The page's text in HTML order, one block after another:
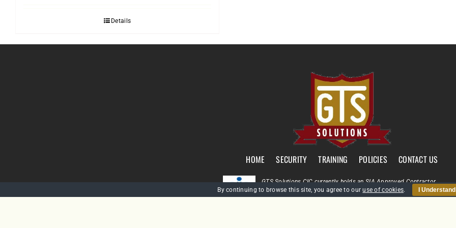
Details
HOME SECURITY TRAINING POLICIES CONTACT US
GTS Solutions CIC currently holds an SIA Approved Contractor
Scheme (ACS) status for the provision of Door Supervision and
By continuing to browse this site, you agree to ouruse of cookies. I Understand